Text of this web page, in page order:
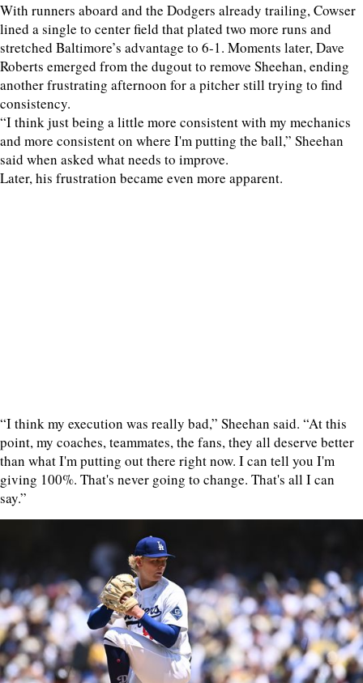
With runners aboard and the Dodgers already trailing, Cowser
lined a single to center field that plated two more runs and
stretched Baltimore’s advantage to 6-1. Moments later, Dave
Roberts emerged from the dugout to remove Sheehan, ending
another frustrating afternoon for a pitcher still trying to find
consistency.
“I think just being a little more consistent with my mechanics
and more consistent on where I'm putting the ball,” Sheehan
said when asked what needs to improve.
Later, his frustration became even more apparent.
“I think my execution was really bad,” Sheehan said. “At this
point, my coaches, teammates, the fans, they all deserve better
than what I'm putting out there right now. I can tell you I'm
giving 100%. That's never going to change. That's all I can
say.”